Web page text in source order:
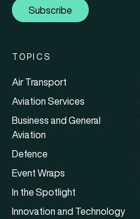
Subscribe
TOPICS
Air Transport
Aviation Services
Business and General
Aviation
Defence
Event Wraps
In the Spotlight
Innovation and Technology